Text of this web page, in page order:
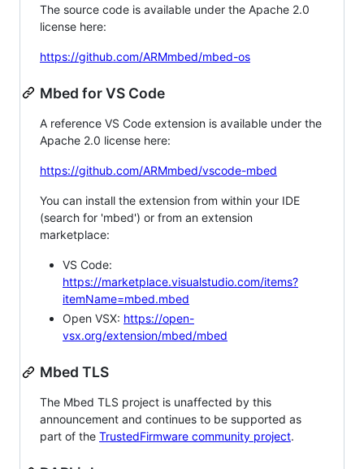
The source code is available under the Apache 2.0
license here:
https://github.com/ARMmbed/mbed-os
Mbed for VS Code
A reference VS Code extension is available under the
Apache 2.0 license here:
https://github.com/ARMmbed/vscode-mbed
You can install the extension from within your IDE
(search for 'mbed') or from an extension
marketplace:
VS Code:
https://marketplace.visualstudio.com/items?
itemName=mbed.mbed
Open VSX: https://open-
vsx.org/extension/mbed/mbed
Mbed TLS
The Mbed TLS project is unaffected by this
announcement and continues to be supported as
part of the TrustedFirmware community project.